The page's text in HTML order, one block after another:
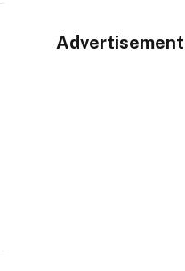
Advertisement